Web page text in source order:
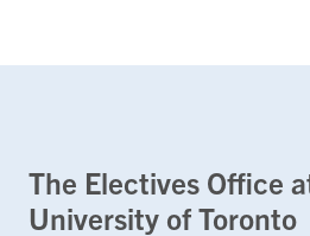
The Electives Office
University of Toronto